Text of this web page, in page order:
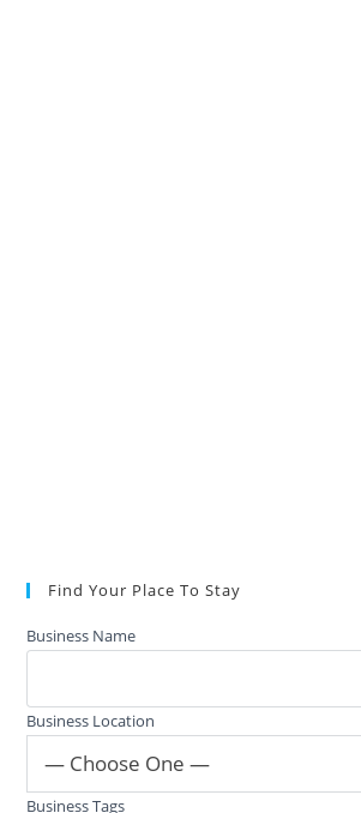
Find Your Place To Stay
Business Name
Business Location
— Choose One —
Business Tags